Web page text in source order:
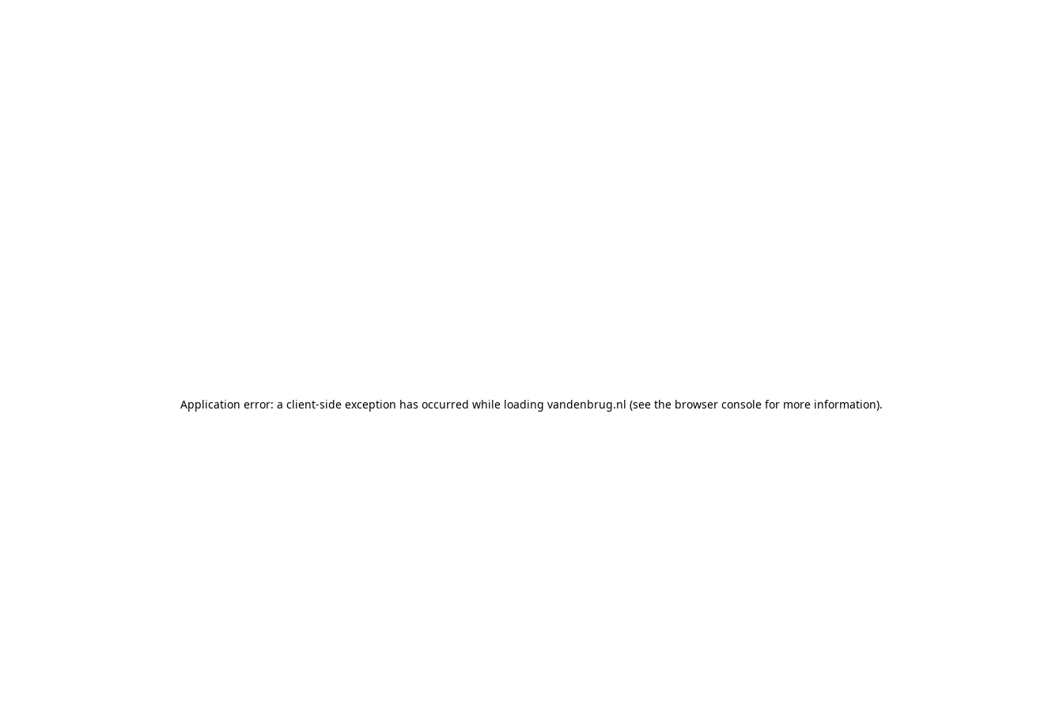
Application error: a client-side exception has occurred while loading vandenbrug.nl (see the browser console for more information).